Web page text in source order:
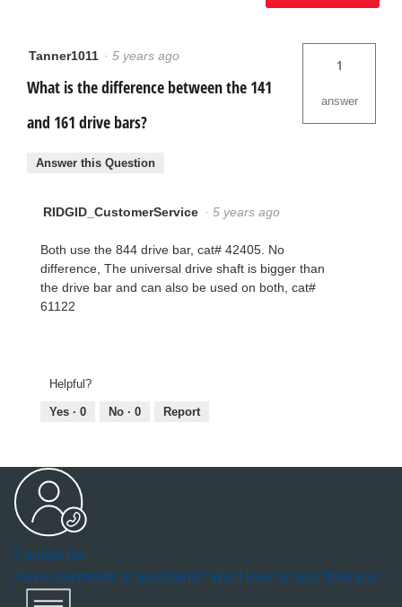
Tanner1011 · 5 years ago
What is the difference between the 141
and 161 drive bars?
1
answer
Answer this Question
RIDGID_CustomerService · 5 years ago
Both use the 844 drive bar, cat# 42405. No
difference, The universal drive shaft is bigger than
the drive bar and can also be used on both, cat#
61122
Helpful?
Yes · 0 No · 0 Report
Contact Us
Have comments or questions? We'd love to hear from you.